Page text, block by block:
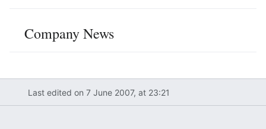
Company News
Last edited on 7 June 2007, at 23:21